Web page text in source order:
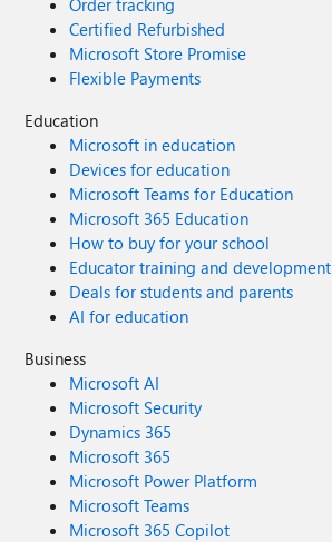
Order tracking
Certified Refurbished
Microsoft Store Promise
Flexible Payments
Education
Microsoft in education
Devices for education
Microsoft Teams for Education
Microsoft 365 Education
How to buy for your school
Educator training and development
Deals for students and parents
AI for education
Business
Microsoft AI
Microsoft Security
Dynamics 365
Microsoft 365
Microsoft Power Platform
Microsoft Teams
Microsoft 365 Copilot